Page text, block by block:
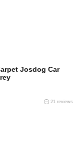
Josdog Car
21 reviews